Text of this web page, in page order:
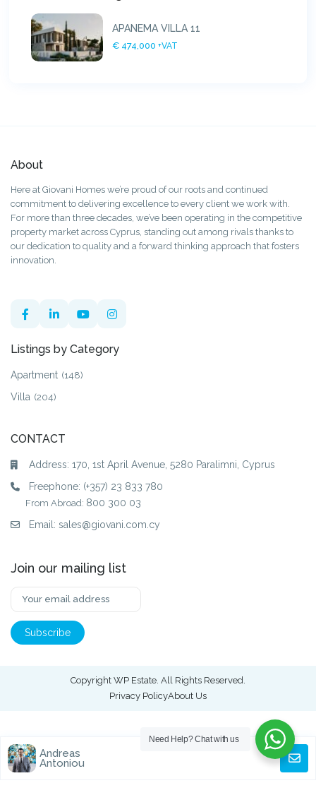
APANEMA VILLA 11
€ 474,000 +VAT
About
Here at Giovani Homes we’re proud of our roots and continued
commitment to delivering excellence to every client we work with.
For more than three decades, we’ve been operating in the competitive
property market across Cyprus, standing out among rivals thanks to
our dedication to quality and a forward thinking approach that fosters
innovation.
Listings by Category
Apartment (148)
Villa (204)
CONTACT
Address: 170, 1st April Avenue, 5280 Paralimni, Cyprus
Freephone: (+357) 23 833 780
From Abroad: 800 300 03
Email:sales@giovani.com.cy
Join our mailing list
Copyright WP Estate. All Rights Reserved.
Privacy PolicyAbout Us
Need Help?Chat with us
Andreas
Antoniou